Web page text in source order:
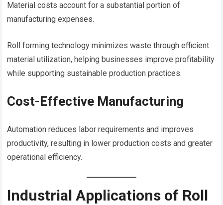
Material costs account for a substantial portion of
manufacturing expenses.
Roll forming technology minimizes waste through efficient
material utilization, helping businesses improve profitability
while supporting sustainable production practices.
Cost-Effective Manufacturing
Automation reduces labor requirements and improves
productivity, resulting in lower production costs and greater
operational efficiency.
Industrial Applications of Roll